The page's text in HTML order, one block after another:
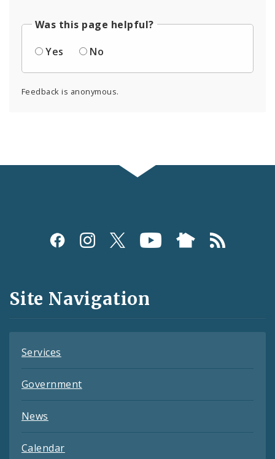
Was this page helpful?
Yes
No
Feedback is anonymous.
Social
and
Feeds
Site Navigation
Services
Government
News
Calendar